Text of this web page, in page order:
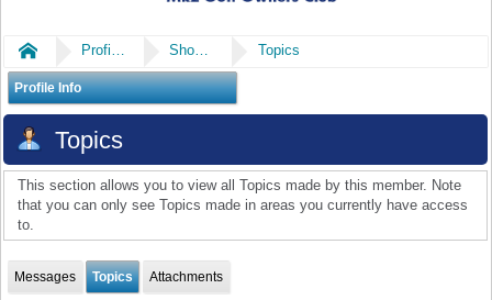
Home Profile of mintysgt Show Posts Topics
Profile Info
Topics
This section allows you to view all Topics made by this member. Note
that you can only see Topics made in areas you currently have access
to.
Messages Topics Attachments